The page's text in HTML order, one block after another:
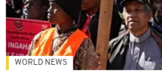
WORLD NEWS